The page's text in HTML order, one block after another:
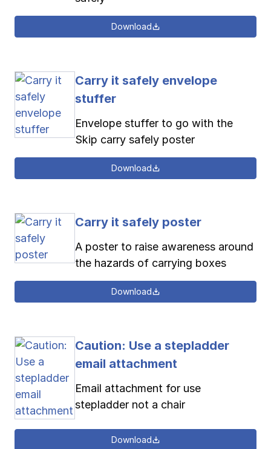
Download
Carry it safely envelope
stuffer
Envelope stuffer to go with the
Skip carry safely poster
Download
Carry it safely poster
A poster to raise awareness around
the hazards of carrying boxes
Download
Caution: Use a stepladder
email attachment
Email attachment for use
stepladder not a chair
Download